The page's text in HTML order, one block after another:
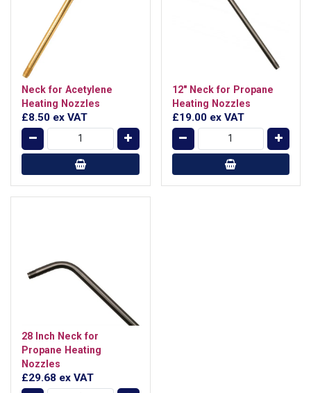
Neck for Acetylene
Heating Nozzles
£8.50 ex VAT
12" Neck for Propane
Heating Nozzles
£19.00 ex VAT
28 Inch Neck for
Propane Heating
Nozzles
£29.68 ex VAT